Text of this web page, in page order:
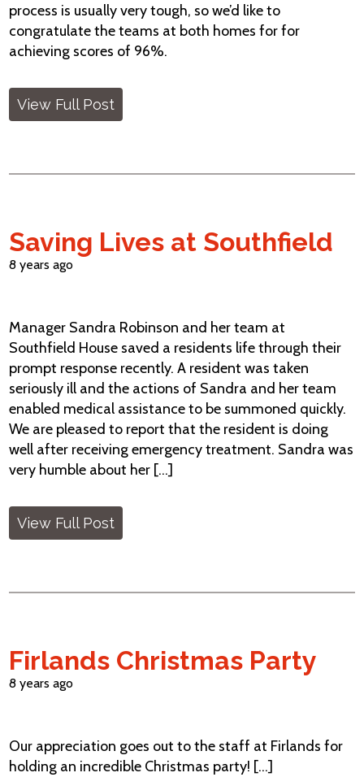
process is usually very tough, so we’d like to
congratulate the teams at both homes for for
achieving scores of 96%.
View Full Post
Saving Lives at Southfield
8 years ago
Manager Sandra Robinson and her team at
Southfield House saved a residents life through their
prompt response recently. A resident was taken
seriously ill and the actions of Sandra and her team
enabled medical assistance to be summoned quickly.
We are pleased to report that the resident is doing
well after receiving emergency treatment. Sandra was
very humble about her [...]
View Full Post
Firlands Christmas Party
8 years ago
Our appreciation goes out to the staff at Firlands for
holding an incredible Christmas party! [...]